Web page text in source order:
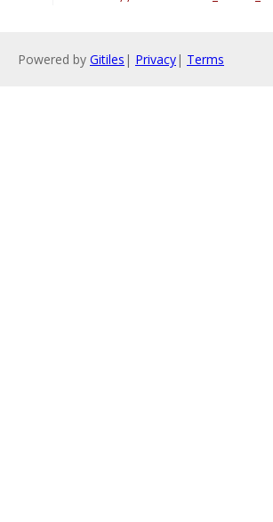
Powered by Gitiles | Privacy| Terms